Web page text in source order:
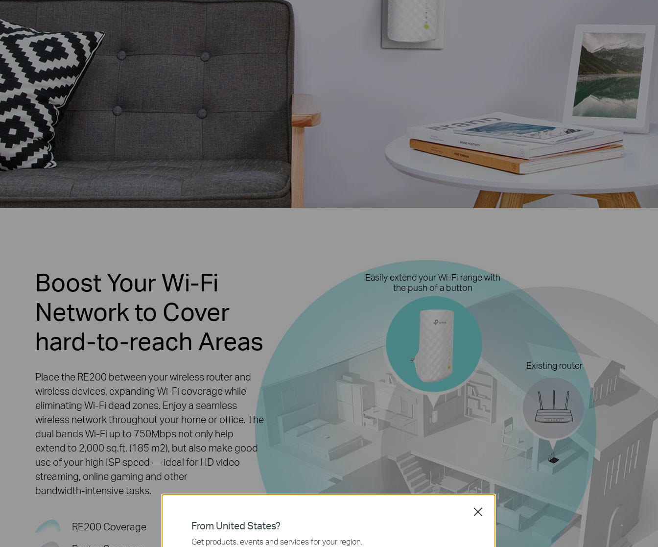
Boost Your Wi-Fi
Network to Cover
hard-to-reach Areas
Place the RE200 between your wireless router and
wireless devices, expanding Wi-Fi coverage while
eliminating Wi-Fi dead zones. Enjoy a seamless
wireless network throughout your home or office. The
dual bands Wi-Fi up to 750Mbps not only help
extend to 2,000 sq.ft. (185 m2), but also make good
use of your high ISP speed — ideal for HD video
streaming, online gaming and other
bandwidth-intensivetasks.
RE200 Coverage
Easily extend your Wi-Fi range with
the push of a button
Existing router
From United States?
Get products, events and services for your region.
Close